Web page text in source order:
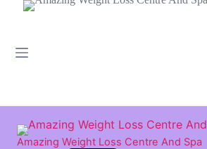
Amazing Weight Loss Centre And Spa